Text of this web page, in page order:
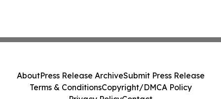
AboutPress Release ArchiveSubmit Press Release
Terms & ConditionsCopyright/DMCA Policy